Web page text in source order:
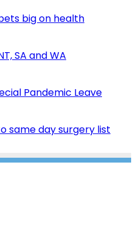
big on health
SA and WA
Pandemic Leave
same day surgery list